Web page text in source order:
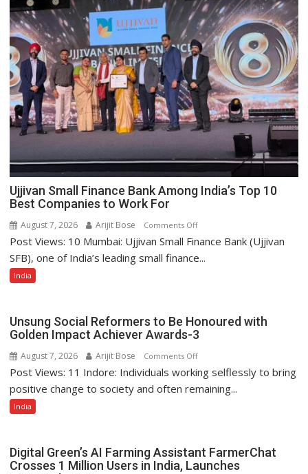
Ujjivan Small Finance Bank Among India’s Top 10
Best Companies to Work For
August 7, 2026 Arijit Bose Comments Offon
Ujjivan
Small
Top
Companies
to
Post Views: 10 Mumbai: Ujjivan Small Finance Bank (Ujjivan
SFB), one of India’s leading small finance...
India
Unsung Social Reformers to Be Honoured with
Golden Impact Achiever Awards-3
August 7, 2026 Arijit Bose Comments Offon
Unsung
Social
Honoured
with
Post Views: 11 Indore: Individuals working selflessly to bring
positive change to society and often remaining...
India
Digital Green’s AI Farming Assistant FarmerChat
Crosses 1 Million Users in India, Launches